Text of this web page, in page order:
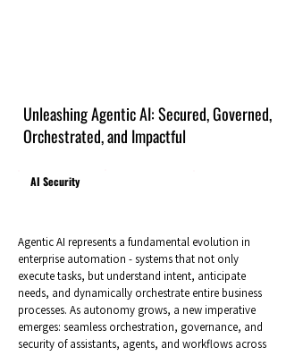
Unleashing Agentic AI: Secured, Governed,
Orchestrated, and Impactful
AI Security
Agentic AI represents a fundamental evolution in
enterprise automation - systems that not only
execute tasks, but understand intent, anticipate
needs, and dynamically orchestrate entire business
processes. As autonomy grows, a new imperative
emerges: seamless orchestration, governance, and
security of assistants, agents, and workflows across